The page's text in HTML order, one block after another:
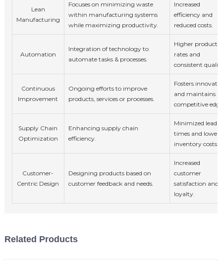
Lean
Manufacturing
Focuses on minimizing waste
within manufacturing systems
while maximizing productivity.
Increased
efficiency and
reduced costs.
Automation
Integration of technology to
automate tasks & processes.
Higher
rates and
consistent
Continuous
Improvement
Ongoing efforts to improve
products, services or processes.
Fosters
and maintains
competitive
Supply Chain
Optimization
Enhancing supply chain
efficiency.
Minimized lead
times and lower
inventory costs.
Customer-
Centric Design
Designing products based on
customer feedback and needs.
Increased
customer
satisfaction and
loyalty.
Related Products